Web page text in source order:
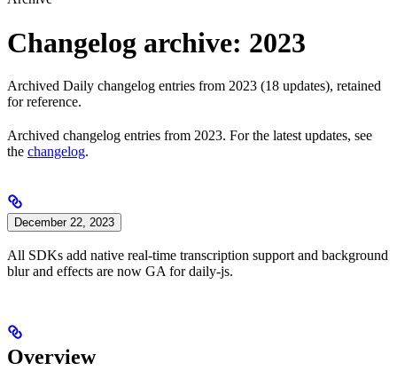
Changelog archive: 2023
Archived Daily changelog entries from 2023 (18 updates), retained
for reference.
Archived changelog entries from 2023. For the latest updates, see
the changelog.
December 22, 2023
All SDKs add native real-time transcription support and background
blur and effects are now GA for daily-js.
Overview